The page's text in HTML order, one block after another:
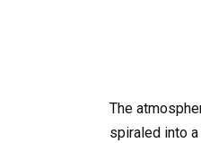
The
spiraled into